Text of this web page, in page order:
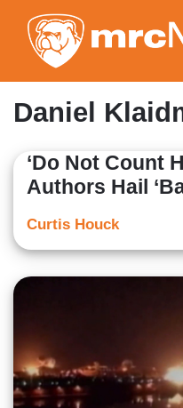
Daniel
‘Do Not Count
Authors Hail
Curtis Houck